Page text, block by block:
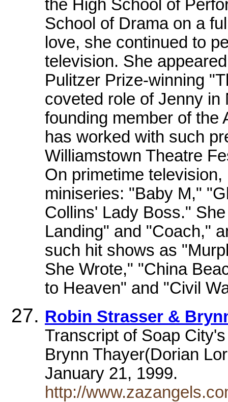
the High School of
School of Drama on a
love, she continued to
television. She
Pulitzer Prize-winning
coveted role of Jenny in
founding member of the
has worked with such
Williamstown Theatre
On primetime
miniseries: "Baby M,"
Collins' Lady Boss."
Landing" and "Coach,"
such hit shows as
She Wrote," "China
to Heaven" and "Civil
Robin Strasser &
Transcript of Soap
Brynn Thayer(Dorian
January 21, 1999.
http://